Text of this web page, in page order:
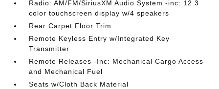
Radio: AM/FM/SiriusXM Audio System -inc: 12.3
color touchscreen display w/4 speakers
Rear Carpet Floor Trim
Remote Keyless Entry w/Integrated Key
Transmitter
Remote Releases -Inc: Mechanical Cargo Access
and Mechanical Fuel
Seats w/Cloth Back Material